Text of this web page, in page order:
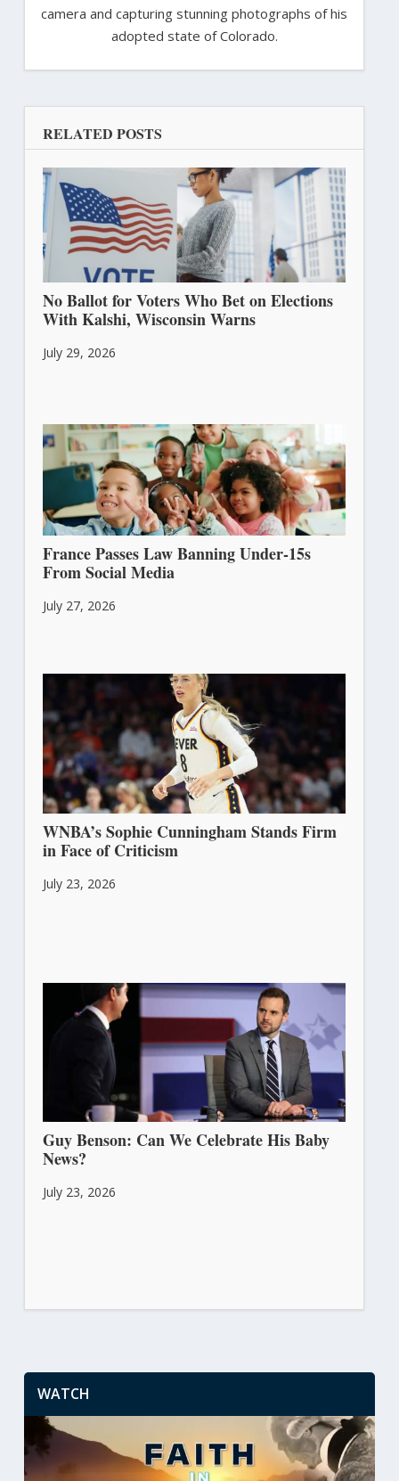
camera and capturing stunning photographs of his
adopted state of Colorado.
RELATED POSTS
No Ballot for Voters Who Bet on Elections
With Kalshi, Wisconsin Warns
July 29, 2026
France Passes Law Banning Under-15s
From Social Media
July 27, 2026
WNBA’s Sophie Cunningham Stands Firm
in Face of Criticism
July 23, 2026
Guy Benson: Can We Celebrate His Baby
News?
July 23, 2026
WATCH